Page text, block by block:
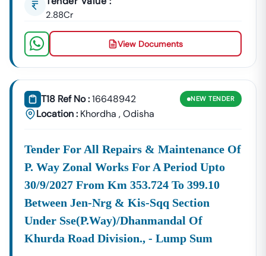
Supply,
Those
Related To
And
Sanitation
Urban And
Industrial
Development:
Look For Regular Opportunities
From IDCO, OMC, And Urban
Governance Bodies In Cities Like
Bhubaneswar And Cuttack,
Covering Specialized Contracts And
Municipal Works.
All These Notices, Regardless Of Whether You Search
ForTenderOdishaGov Nic InOr SimplyTender In
2.88Cr
View Documents
T18 Ref No :16648942
Location : Khordha ,Odisha
NEW TENDER
Tender For All Repairs & Maintenance Of
P. Way Zonal Works For A Period Upto
30/9/2027 From Km 353.724 To 399.10
Between Jen-Nrg & Kis-Sqq Section
Under Sse(p.way)/dhanmandal Of
Khurda Road Division., - Lump Sum